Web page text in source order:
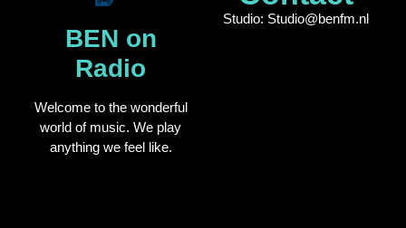
BEN on
Radio
Welcome to the wonderful
world of music. We play
anything we feel like.
Studio: Studio@benfm.nl